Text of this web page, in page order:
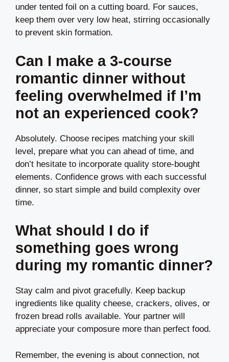
under tented foil on a cutting board. For sauces,
keep them over very low heat, stirring occasionally
to prevent skin formation.
Can I make a 3-course
romantic dinner without
feeling overwhelmed if I’m
not an experienced cook?
Absolutely. Choose recipes matching your skill
level, prepare what you can ahead of time, and
don’t hesitate to incorporate quality store-bought
elements. Confidence grows with each successful
dinner, so start simple and build complexity over
time.
What should I do if
something goes wrong
during my romantic dinner?
Stay calm and pivot gracefully. Keep backup
ingredients like quality cheese, crackers, olives, or
frozen bread rolls available. Your partner will
appreciate your composure more than perfect food.
Remember, the evening is about connection, not